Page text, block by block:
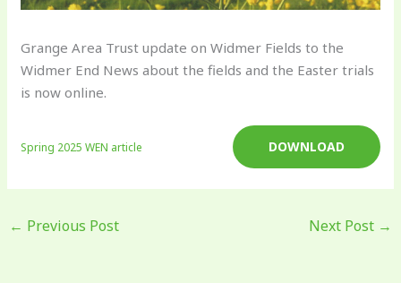
Grange Area Trust update on Widmer Fields to the
Widmer End News about the fields and the Easter trials
is now online.
Spring 2025 WEN article DOWNLOAD
← Previous Post Next Post →